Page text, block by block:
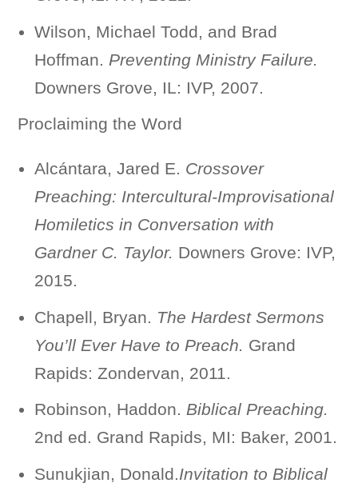
Wilson, Michael Todd, and Brad
Hoffman. Preventing Ministry Failure.
Downers Grove, IL: IVP, 2007.
Proclaiming the Word
Alcántara, Jared E. Crossover
Preaching: Intercultural-Improvisational
Homiletics in Conversation with
Gardner C. Taylor. Downers Grove: IVP,
2015.
Chapell, Bryan.
The Hardest Sermons
You’ll Ever Have to Preach. Grand
Rapids: Zondervan, 2011.
Robinson, Haddon. Biblical Preaching.
2nd ed. Grand Rapids, MI: Baker, 2001.
Sunukjian, Donald. Invitation to Biblical